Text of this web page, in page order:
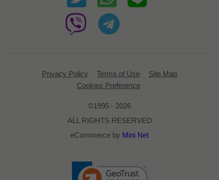
Privacy Policy Terms of Use
Site Map
Cookies Preference
©1995 - 2026
ALL RIGHTS RESERVED
eCommerce by Mini Net